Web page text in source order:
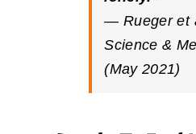
— Rueger et
Science &
(May 2021)